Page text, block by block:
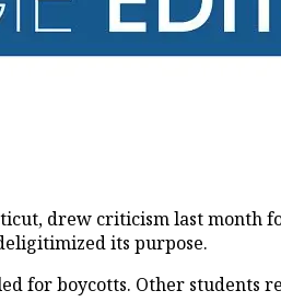
drew criticism last month
its purpose.
for boycotts. Other